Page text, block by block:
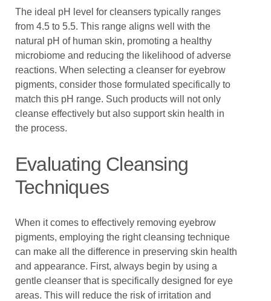
The ideal pH level for cleansers typically ranges
from 4.5 to 5.5. This range aligns well with the
natural pH of human skin, promoting a healthy
microbiome and reducing the likelihood of adverse
reactions. When selecting a cleanser for eyebrow
pigments, consider those formulated specifically to
match this pH range. Such products will not only
cleanse effectively but also support skin health in
the process.
Evaluating Cleansing
Techniques
When it comes to effectively removing eyebrow
pigments, employing the right cleansing technique
can make all the difference in preserving skin health
and appearance. First, always begin by using a
gentle cleanser that is specifically designed for eye
areas. This will reduce the risk of irritation and